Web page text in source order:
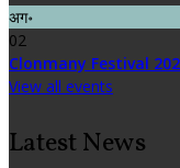
अग॰
02
Clonmany Festival
View all events
Latest News